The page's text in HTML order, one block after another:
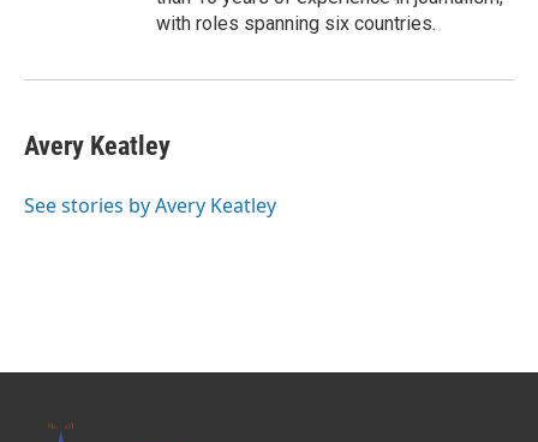
with roles spanning six countries.
Avery Keatley
See stories by Avery Keatley